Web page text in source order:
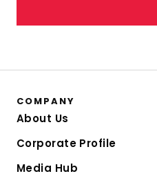
COMPANY
About Us
Corporate Profile
Media Hub